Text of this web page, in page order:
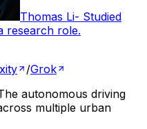
Thomas Li- Studied
research role.
/Grok
autonomous driving
multiple urban